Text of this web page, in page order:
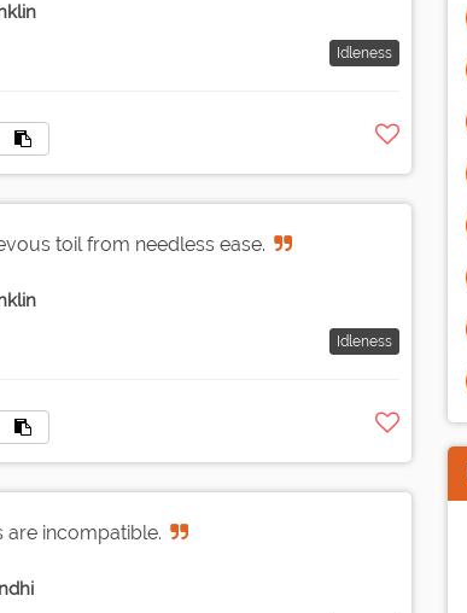
Idleness
toil from needless ease.
Idleness
are incompatible.